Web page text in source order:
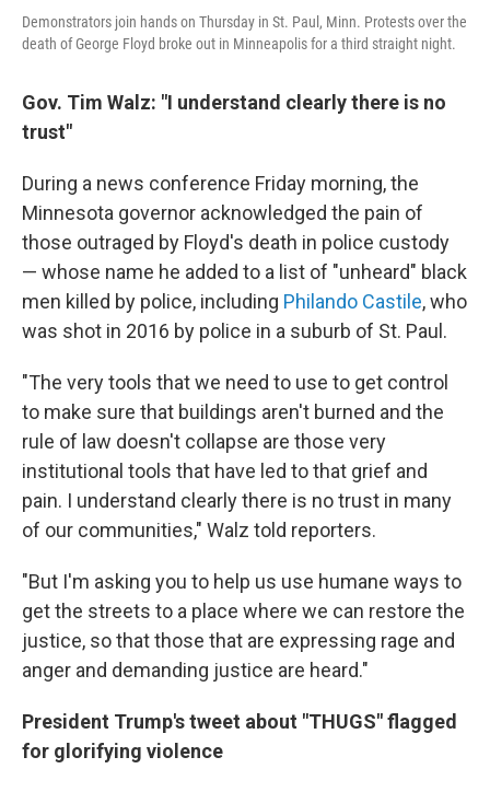
Demonstrators join hands on Thursday in St. Paul, Minn. Protests over the
death of George Floyd broke out in Minneapolis for a third straight night.
Gov. Tim Walz: "I understand clearly there is no
trust"
During a news conference Friday morning, the
Minnesota governor acknowledged the pain of
those outraged by Floyd's death in police custody
— whose name he added to a list of "unheard" black
men killed by police, including Philando Castile, who
was shot in 2016 by police in a suburb of St. Paul.
"The very tools that we need to use to get control
to make sure that buildings aren't burned and the
rule of law doesn't collapse are those very
institutional tools that have led to that grief and
pain. I understand clearly there is no trust in many
of our communities," Walz told reporters.
"But I'm asking you to help us use humane ways to
get the streets to a place where we can restore the
justice, so that those that are expressing rage and
anger and demanding justice are heard."
President Trump's tweet about "THUGS" flagged
for glorifying violence